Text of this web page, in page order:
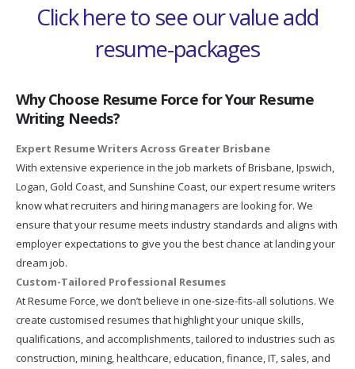
Click here to see our value add
resume-packages
Why Choose Resume Force for Your Resume
Writing Needs?
Expert Resume Writers Across Greater Brisbane
With extensive experience in the job markets of Brisbane, Ipswich,
Logan, Gold Coast, and Sunshine Coast, our expert resume writers
know what recruiters and hiring managers are looking for. We
ensure that your resume meets industry standards and aligns with
employer expectations to give you the best chance at landing your
dream job.
Custom-Tailored Professional Resumes
At Resume Force, we don’t believe in one-size-fits-all solutions. We
create customised resumes that highlight your unique skills,
qualifications, and accomplishments, tailored to industries such as
construction, mining, healthcare, education, finance, IT, sales, and